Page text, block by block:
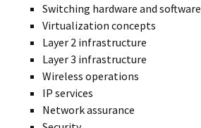
Switching hardware and software
Virtualization concepts
Layer 2 infrastructure
Layer 3 infrastructure
Wireless operations
IP services
Network assurance